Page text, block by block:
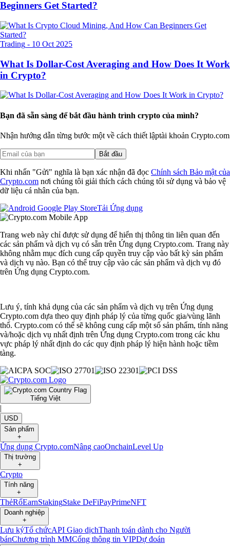
Beginners Get Started?
Trading - 10 Oct 2025
What Is Dollar-Cost Averaging and How Does It Work
in Crypto?
Bạn đã sẵn sàng để bắt đầu hành trình crypto của mình?
Nhận hướng dẫn từng bước một về cách thiết lậptài khoản Crypto.com
Bắt đầu
Khi nhấn "Gửi" nghĩa là bạn xác nhận đã đọc Chính sách Bảo mật của
Crypto.com nơi chúng tôi giải thích cách chúng tôi sử dụng và bảo vệ
dữ liệu cá nhân của bạn.
Tải Ứng dụng
Trang web này chỉ được sử dụng để hiển thị thông tin liên quan đến
các sản phẩm và dịch vụ có sẵn trên Ứng dụng Crypto.com. Trang này
không nhằm mục đích cung cấp quyền truy cập vào bất kỳ sản phẩm
và dịch vụ nào. Bạn có thể truy cập vào các sản phẩm và dịch vụ đó
trên Ứng dụng Crypto.com.
Lưu ý, tính khả dụng của các sản phẩm và dịch vụ trên Ứng dụng
Crypto.com dựa theo quy định pháp lý của từng quốc gia/vùng lãnh
thổ. Crypto.com có thể sẽ không cung cấp một số sản phẩm, tính năng
và/hoặc dịch vụ nhất định trên Ứng dụng Crypto.com trong các khu
vực pháp lý nhất định do các quy định pháp lý hiện hành hoặc tiềm
tàng.
Tiếng Việt
|
USD
Sản phẩm
+
Ứng dụng Crypto.comNâng caoOnchainLevel Up
Thị trường
+
Crypto
Tính năng
+
ThẻRổEarnStakingStake DeFiPayPrimeNFT
Doanh nghiệp
+
Lưu kýTổ chứcAPI Giao dịchThanh toán dành cho Người
bánChương trình MMCổng thông tin VIPDự đoán